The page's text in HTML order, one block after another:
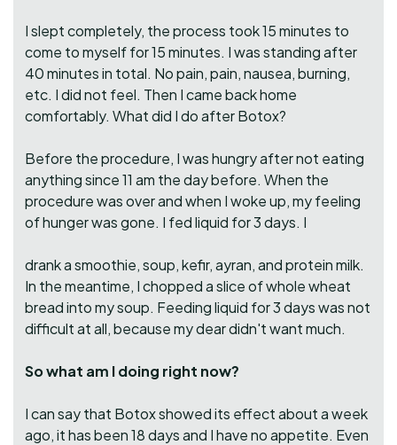
I slept completely, the process took 15 minutes to
come to myself for 15 minutes. I was standing after
40 minutes in total. No pain, pain, nausea, burning,
etc. I did not feel. Then I came back home
comfortably. What did I do after Botox?
Before the procedure, I was hungry after not eating
anything since 11 am the day before. When the
procedure was over and when I woke up, my feeling
of hunger was gone. I fed liquid for 3 days. I
drank a smoothie, soup, kefir, ayran, and protein milk.
In the meantime, I chopped a slice of whole wheat
bread into my soup. Feeding liquid for 3 days was not
difficult at all, because my dear didn't want much.
So what am I doing right now?
I can say that Botox showed its effect about a week
ago, it has been 18 days and I have no appetite. Even